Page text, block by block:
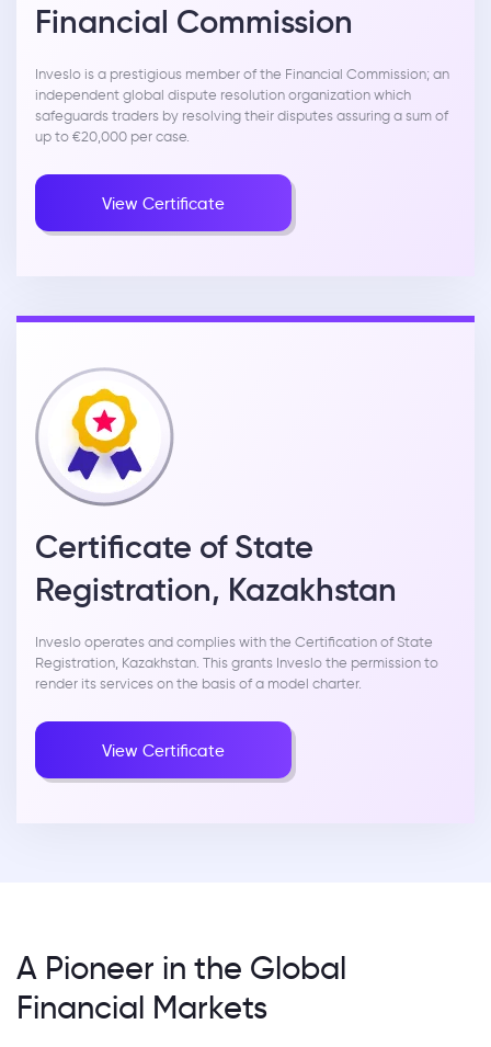
Financial Commission
Inveslo is a prestigious member of the Financial Commission; an
independent global dispute resolution organization which
safeguards traders by resolving their disputes assuring a sum of
up to €20,000 per case.
View Certificate
Certificate of State
Registration, Kazakhstan
Inveslo operates and complies with the Certification of State
Registration, Kazakhstan. This grants Inveslo the permission to
render its services on the basis of a model charter.
View Certificate
A Pioneer in the Global
Financial Markets